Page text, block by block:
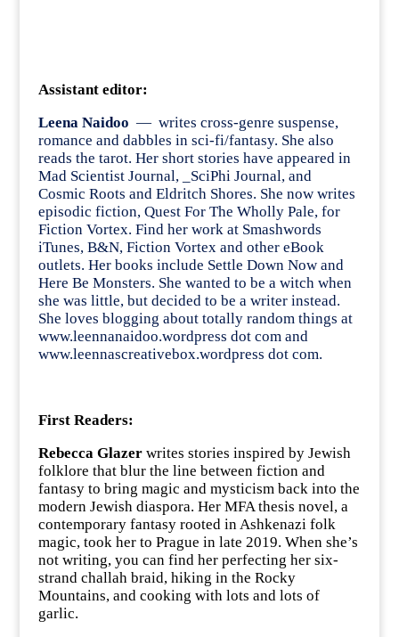
Assistant editor:
Leena Naidoo — writes cross-genre suspense,
romance and dabbles in sci-fi/fantasy. She also
reads the tarot. Her short stories have appeared in
Mad Scientist Journal, _SciPhi Journal, and
Cosmic Roots and Eldritch Shores. She now writes
episodic fiction, Quest For The Wholly Pale, for
Fiction Vortex. Find her work at Smashwords
iTunes, B&N, Fiction Vortex and other eBook
outlets. Her books include Settle Down Now and
Here Be Monsters. She wanted to be a witch when
she was little, but decided to be a writer instead.
She loves blogging about totally random things at
www.leennanaidoo.wordpress dot com and
www.leennascreativebox.wordpress dot com.
First Readers:
Rebecca Glazerwrites stories inspired by Jewish
folklore that blur the line between fiction and
fantasy to bring magic and mysticism back into the
modern Jewish diaspora. Her MFA thesis novel, a
contemporary fantasy rooted in Ashkenazi folk
magic, took her to Prague in late 2019. When she’s
not writing, you can find her perfecting her six-
strand challah braid, hiking in the Rocky
Mountains, and cooking with lots and lots of
garlic.